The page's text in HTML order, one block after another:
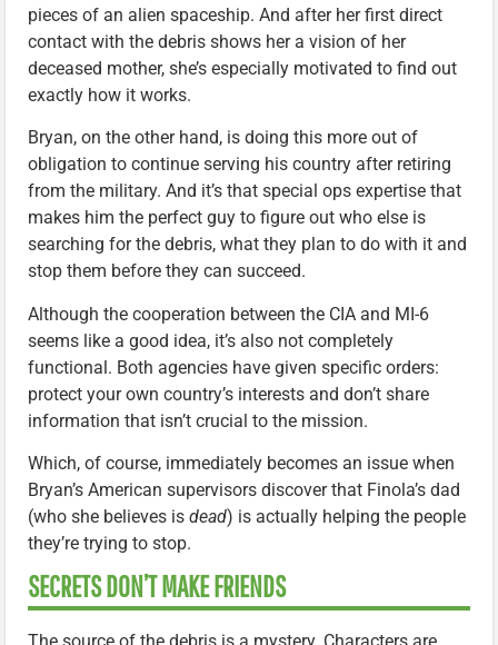
pieces of an alien spaceship. And after her first direct
contact with the debris shows her a vision of her
deceased mother, she’s especially motivated to find out
exactly how it works.
Bryan, on the other hand, is doing this more out of
obligation to continue serving his country after retiring
from the military. And it’s that special ops expertise that
makes him the perfect guy to figure out who else is
searching for the debris, what they plan to do with it and
stop them before they can succeed.
Although the cooperation between the CIA and MI-6
seems like a good idea, it’s also not completely
functional. Both agencies have given specific orders:
protect your own country’s interests and don’t share
information that isn’t crucial to the mission.
Which, of course, immediately becomes an issue when
Bryan’s American supervisors discover that Finola’s dad
(who she believes is dead) is actually helping the people
they’re trying to stop.
SECRETS DON’T MAKE FRIENDS